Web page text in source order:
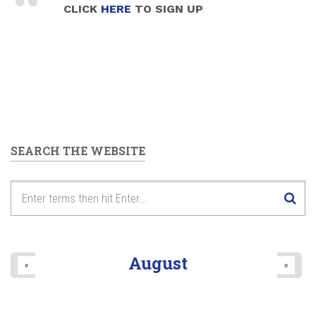
CLICK HERE TO SIGN UP
SEARCH THE WEBSITE
August
« »